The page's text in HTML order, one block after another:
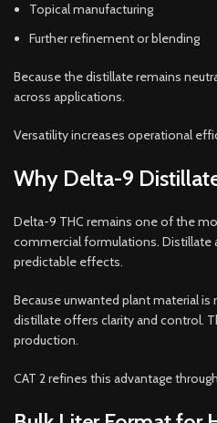
Topical manufacturing
Further refinement or blending
Because the distillate remains
across applications.
Versatility increases operational
Why Delta-9
Delta-9 THC remains one of the
commercial formulations. Distillate
predictable effects.
Because unwanted plant material
distillate offers clarity and control.
production.
CAT 2 refines this advantage